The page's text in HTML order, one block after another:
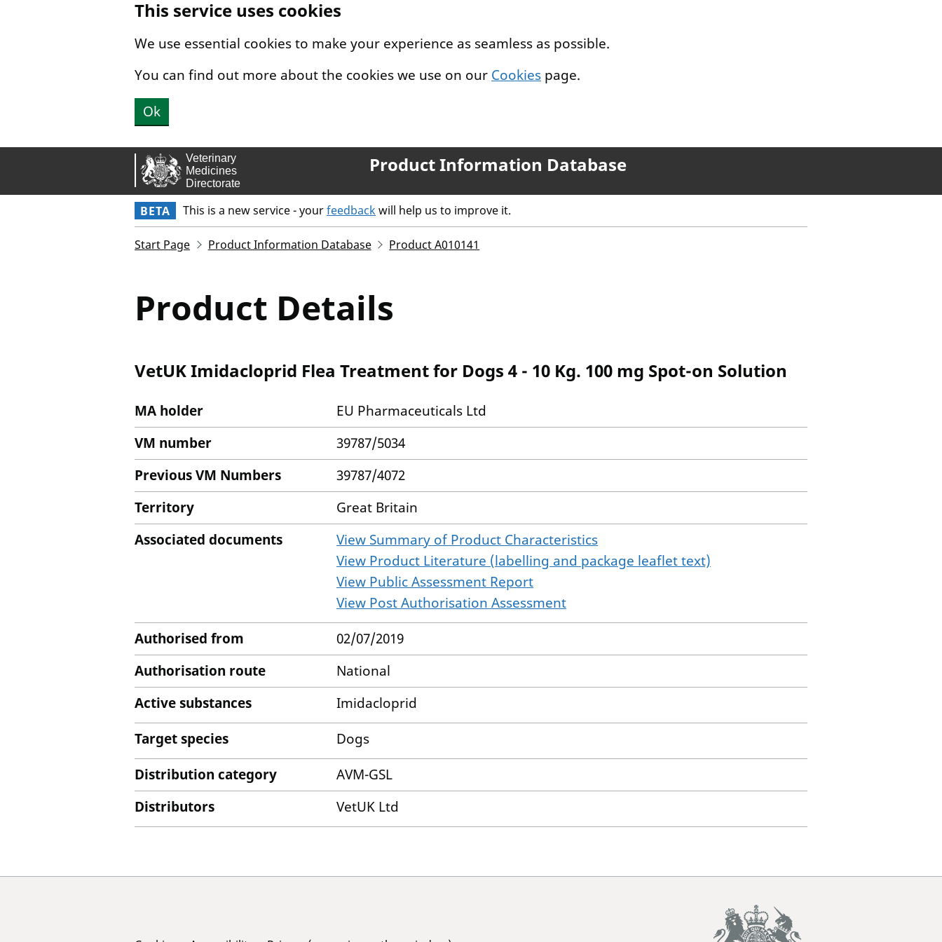
This service uses cookies
We use essential cookies to make your experience as seamless as possible.
You can find out more about the cookies we use on our Cookies page.
Ok
Product Information Database
BETA This is a new service - yourfeedbackwill help us to improve it.
Start Page Product Information Database Product A010141
Product Details
VetUK Imidacloprid Flea Treatment for Dogs 4 - 10 Kg. 100 mg Spot-on Solution
MA holder
EU Pharmaceuticals Ltd
VM number
39787/5034
Previous VM Numbers
39787/4072
Territory
Great Britain
Associated documents
View Summary of Product Characteristics
View Product Literature (labelling and package leaflet text)
View Public Assessment Report
View Post Authorisation Assessment
Authorised from
02/07/2019
Authorisation route
National
Active substances
Imidacloprid
Target species
Dogs
Distribution category
AVM-GSL
Distributors
VetUK Ltd